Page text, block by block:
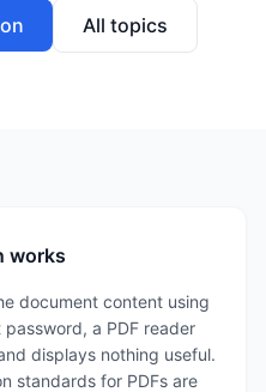
All topics
works
document content using
a PDF reader
displays nothing useful.
standards for PDFs are